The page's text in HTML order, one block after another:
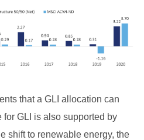
that a GLI allocation can
for GLI is also supported by
shift to renewable energy, the